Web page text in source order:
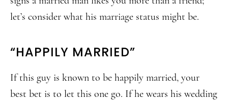
let’s consider what his marriage status might be.
“HAPPILY MARRIED”
If this guy is known to be happily married, your
best bet is to let this one go. If he wears his wedding